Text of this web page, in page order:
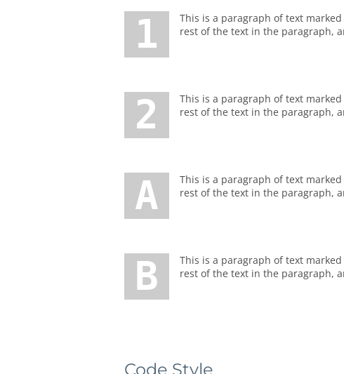
1 This is a paragraph of text marked with a big number or letter. To make such paragraph of text, you should enter number before the rest of the text in the paragraph,
2 This is a paragraph of text marked with a big number or letter. To make such paragraph of text, you should enter number before the rest of the text in the paragraph,
A This is a paragraph of text marked with a big number or letter. To make such paragraph of text, you should enter number before the rest of the text in the paragraph,
B This is a paragraph of text marked with a big number or letter. To make such paragraph of text, you should enter number before the rest of the text in the paragraph,
Code Style